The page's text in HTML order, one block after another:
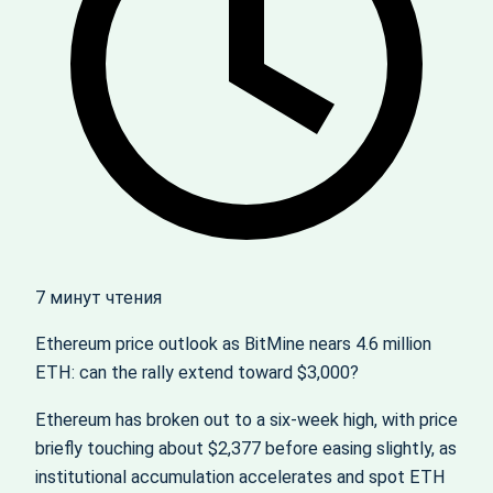
7 минут чтения
Ethereum price outlook as BitMine nears 4.6 million
ETH: can the rally extend toward $3,000?
Ethereum has broken out to a six‑week high, with price
briefly touching about $2,377 before easing slightly, as
institutional accumulation accelerates and spot ETH